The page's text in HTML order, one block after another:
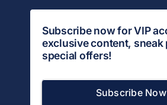
Subscribe now for VIP
exclusive content, sneak
special offers!
Subscribe Now